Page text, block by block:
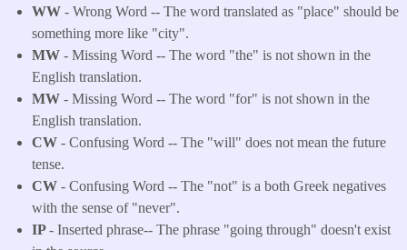
WW - Wrong Word -- The word translated as "place" should be
something more like "city".
MW - Missing Word -- The word "the" is not shown in the
English translation.
MW - Missing Word -- The word "for" is not shown in the
English translation.
CW - Confusing Word -- The "will" does not mean the future
tense.
CW - Confusing Word -- The "not" is a both Greek negatives
with the sense of "never".
IP- Inserted phrase-- The phrase "going through" doesn't exist